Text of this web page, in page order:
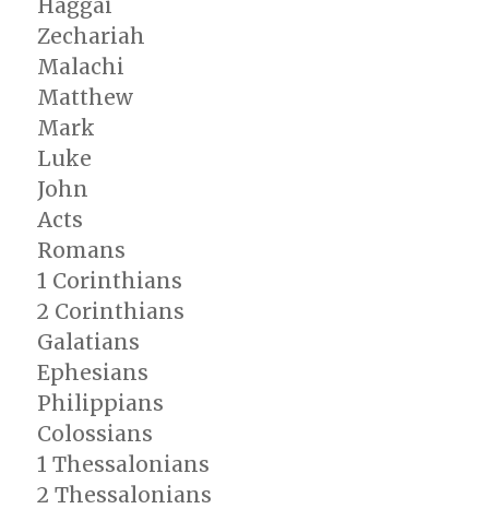
Zechariah
Malachi
Matthew
Mark
Luke
John
Acts
Romans
1 Corinthians
2 Corinthians
Galatians
Ephesians
Philippians
Colossians
1 Thessalonians
2 Thessalonians